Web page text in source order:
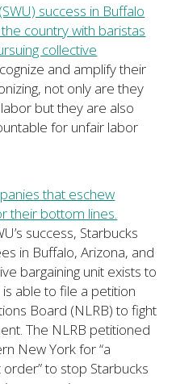
success in Buffalo
country with baristas
collective
and amplify their
not only are they
but they are also
for unfair labor
that eschew
their bottom lines.
success, Starbucks
in Buffalo, Arizona, and
bargaining unit exists to
able to file a petition
Board (NLRB) to fight
The NLRB petitioned
New York for “a
to stop Starbucks